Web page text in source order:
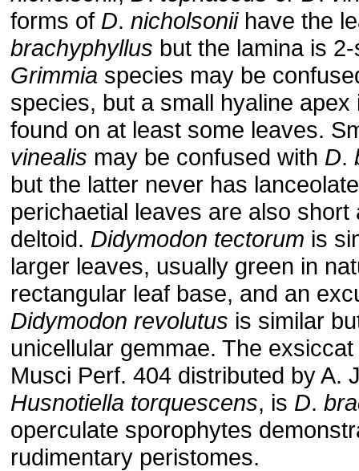
forms of D. nicholsoniihave the
brachyphyllus but the lamina is
Grimmia species may be
species, but a small hyaline apex
found on at least some leaves.
vinealis may be confused with D.
but the latter never has
perichaetial leaves are also short
deltoid. Didymodon tectorum is
larger leaves, usually green in
rectangular leaf base, and an
Didymodon revolutus is similar
unicellular gemmae. The exsiccat
Musci Perf. 404 distributed by A.
Husnotiella torquescens, is D.
operculate sporophytes
rudimentary peristomes.